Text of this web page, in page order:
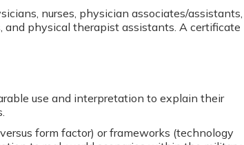
nurses, physician associates/assistants,
physical therapist assistants. A certificate
use and interpretation to explain their
form factor) or frameworks (technology